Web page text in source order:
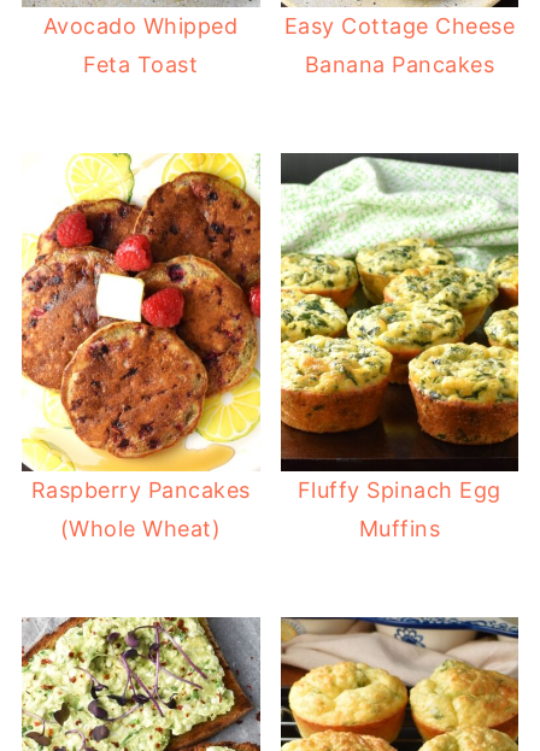
Avocado Whipped
Feta Toast
Easy Cottage Cheese
Banana Pancakes
Raspberry Pancakes
(Whole Wheat)
Fluffy Spinach Egg
Muffins